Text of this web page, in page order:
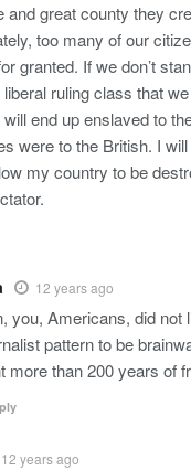
and great county they
too many of our
granted. If we don’t
liberal ruling class that
end up enslaved to
were to the British. I
my country to be
12 years ago
you, Americans, did not
pattern to be
more than 200 years of
12 years ago